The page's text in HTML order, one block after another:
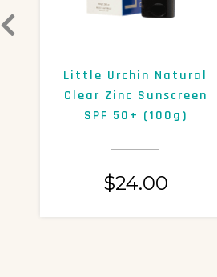
Little Urchin Natural
Clear Zinc Sunscreen
SPF 50+ (100g)
$24.00